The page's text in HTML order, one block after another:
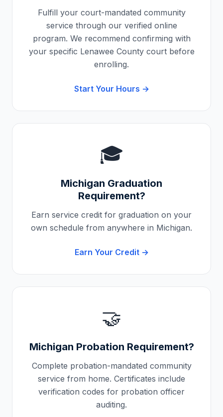
Fulfill your court-mandated community
service through our verified online
program. We recommend confirming with
your specific Lenawee Countycourt before
enrolling.
Start Your Hours →
🎓
Michigan Graduation
Requirement?
Earn service credit for graduation on your
own schedule from anywhere in Michigan.
Earn Your Credit →
🤝
Michigan Probation Requirement?
Complete probation-mandated community
service from home. Certificates include
verification codes for probation officer
auditing.